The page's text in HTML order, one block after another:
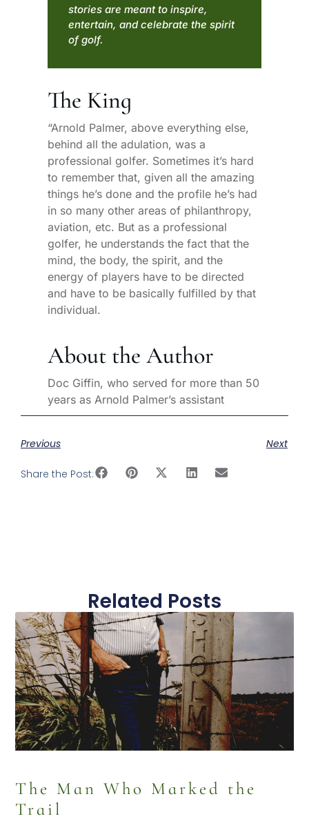
stories are meant to inspire,
entertain, and celebrate the spirit
of golf.
The King
“Arnold Palmer, above everything else,
behind all the adulation, was a
professional golfer. Sometimes it’s hard
to remember that, given all the amazing
things he’s done and the profile he’s had
in so many other areas of philanthropy,
aviation, etc. But as a professional
golfer, he understands the fact that the
mind, the body, the spirit, and the
energy of players have to be directed
and have to be basically fulfilled by that
individual.
About the Author
Doc Giffin, who served for more than 50
years as Arnold Palmer’s assistant
Previous Next
Share the Post:
Related Posts
The Man Who Marked the
Trail